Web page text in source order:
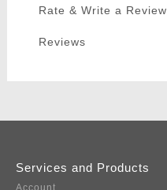
Rate & Write a Review
Reviews
Services and Products
Account